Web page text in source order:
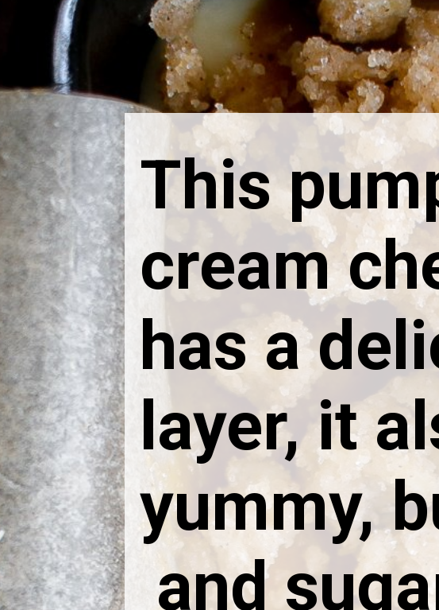
This
cream
has a
layer, it
yummy,
and